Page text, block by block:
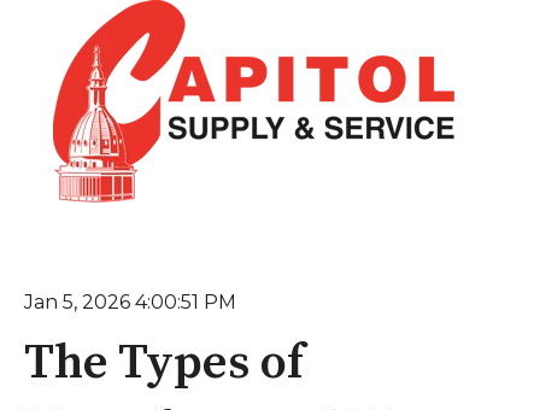
Jan 5, 2026 4:00:51 PM
The Types of